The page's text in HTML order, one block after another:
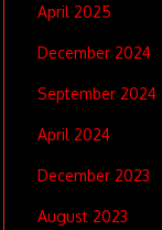
April 2025
December 2024
September 2024
April 2024
December 2023
August 2023